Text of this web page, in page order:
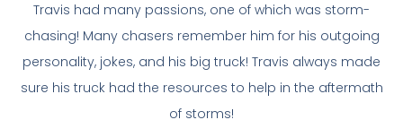
Travis had many passions, one of which was storm-
chasing! Many chasers remember him for his outgoing
personality, jokes, and his big truck! Travis always made
sure his truck had the resources to help in the aftermath
of storms!